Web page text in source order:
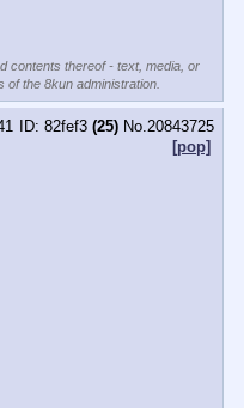
contents thereof - text, media, or
the 8kun administration.
82fef3 (25) No. 20843725
[pop]